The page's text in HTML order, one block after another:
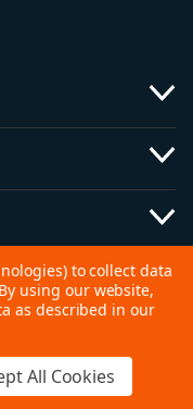
for Sale
to collect data
By using our website,
as described in our
All Cookies